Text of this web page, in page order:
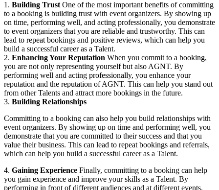
1. Building Trust One of the most important benefits of committing
to a booking is building trust with event organizers. By showing up
on time, performing well, and acting professionally, you demonstrate
to event organizers that you are reliable and trustworthy. This can
lead to repeat bookings and positive reviews, which can help you
build a successful career as a Talent. ​
2. Enhancing Your Reputation When you commit to a booking,
you are not only representing yourself but also AGNT. By
performing well and acting professionally, you enhance your
reputation and the reputation of AGNT. This can help you stand out
from other Talents and attract more bookings in the future. ​
3. Building Relationships
Committing to a booking can also help you build relationships with
event organizers. By showing up on time and performing well, you
demonstrate that you are committed to their success and that you
value their business. This can lead to repeat bookings and referrals,
which can help you build a successful career as a Talent. ​
4. Gaining Experience Finally, committing to a booking can help
you gain experience and improve your skills as a Talent. By
performing in front of different audiences and at different events,